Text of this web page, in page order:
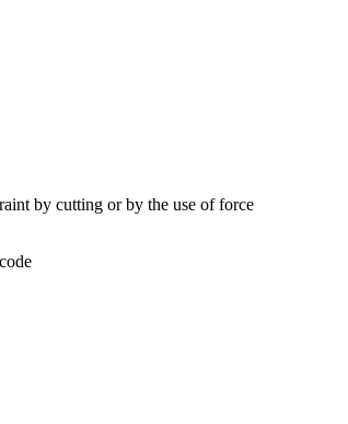
by cutting or by the use of force